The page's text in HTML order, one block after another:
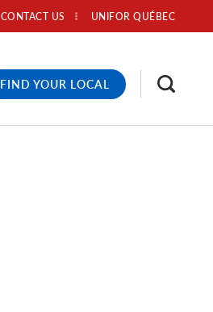
CONTACT US UNIFOR QUÉBEC
FIND YOUR LOCAL